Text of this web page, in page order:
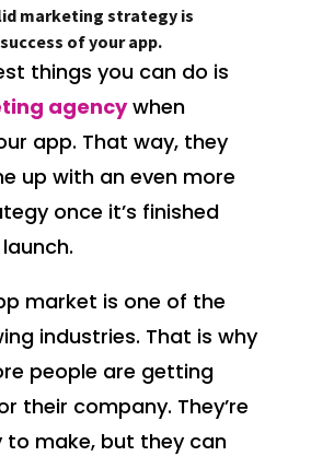
marketing strategy is
of your app.
things you can do is
agencywhen
app. That way, they
up with an even more
once it’s finished
market is one of the
industries. That is why
people are getting
their company. They’re
to make, but they can